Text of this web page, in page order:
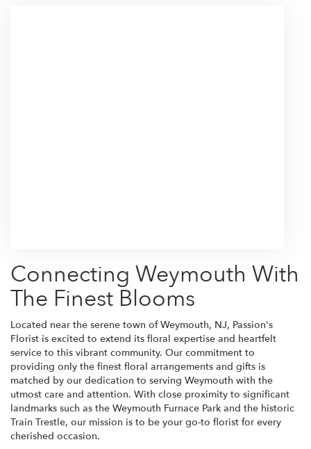
Connecting Weymouth With
The Finest Blooms
Located near the serene town of Weymouth, NJ, Passion's
Florist is excited to extend its floral expertise and heartfelt
service to this vibrant community. Our commitment to
providing only the finest floral arrangements and gifts is
matched by our dedication to serving Weymouth with the
utmost care and attention. With close proximity to significant
landmarks such as the Weymouth Furnace Park and the historic
Train Trestle, our mission is to be your go-to florist for every
cherished occasion.